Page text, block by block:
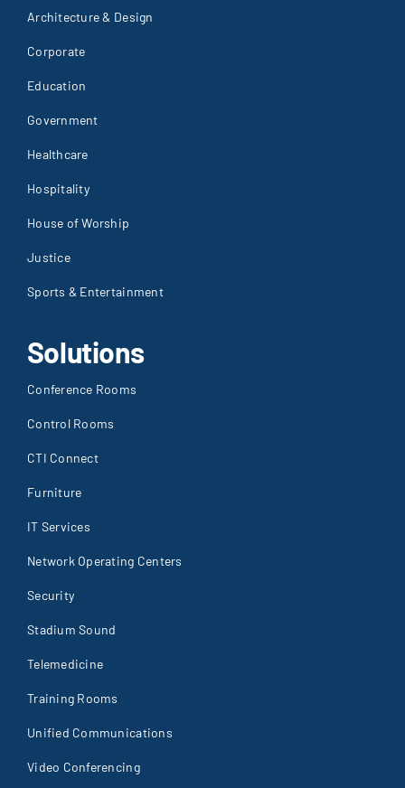
Architecture & Design
Corporate
Education
Government
Healthcare
Hospitality
House of Worship
Justice
Sports & Entertainment
Solutions
Conference Rooms
Control Rooms
CTI Connect
Furniture
IT Services
Network Operating Centers
Security
Stadium Sound
Telemedicine
Training Rooms
Unified Communications
Video Conferencing